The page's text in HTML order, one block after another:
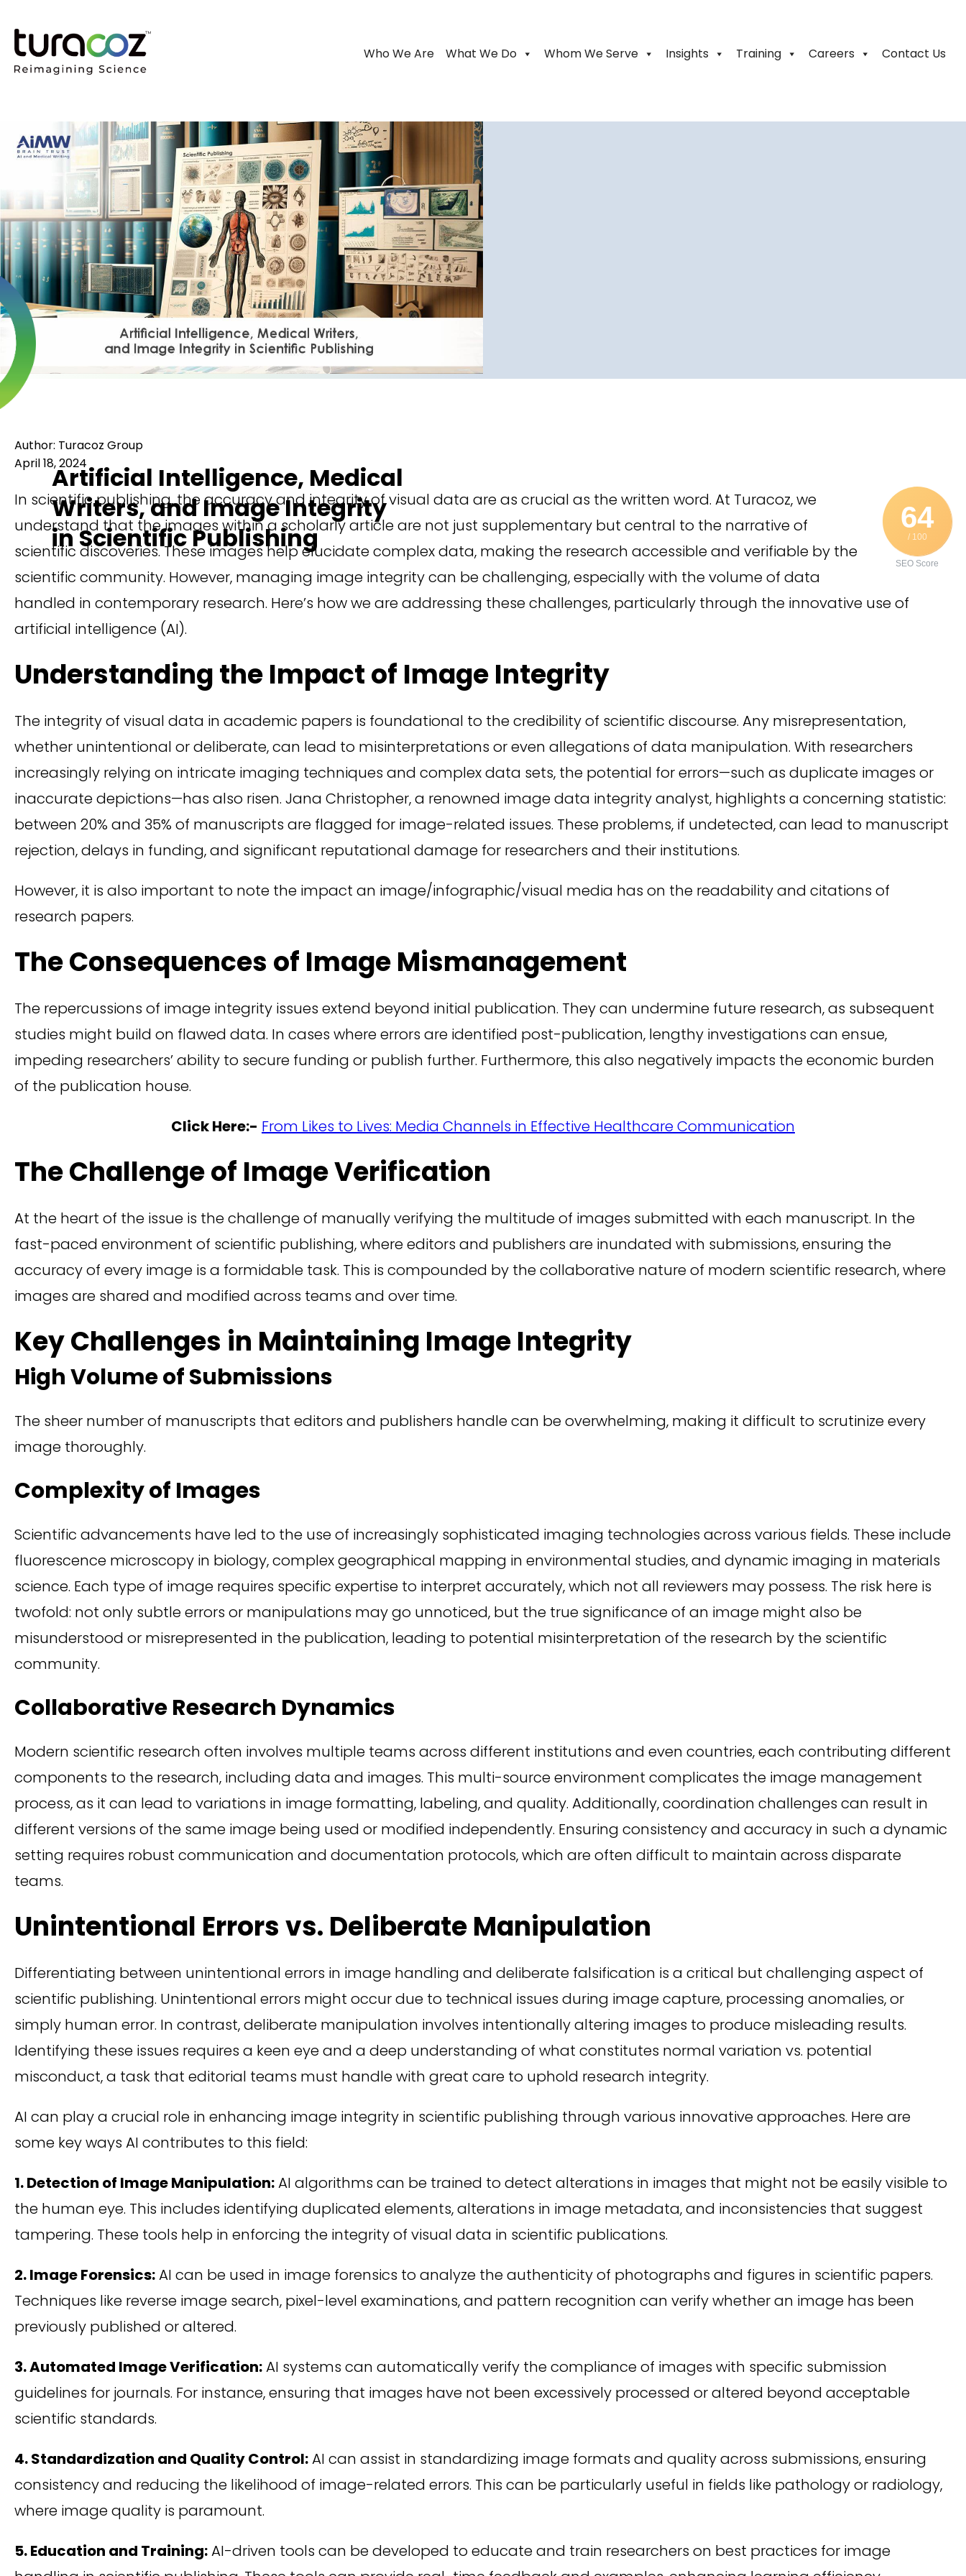
Who We Are What We Do Whom We Serve Insights Training Careers Contact Us
Artificial Intelligence, Medical
Writers, and Image Integrity
in Scientific Publishing
Author: Turacoz Group
April 18, 2024
64
/ 100
SEO Score
In scientific publishing, the accuracy and integrity of visual data are as crucial as the written word. At Turacoz, we
understand that the images within a scholarly article are not just supplementary but central to the narrative of
scientific discoveries. These images help elucidate complex data, making the research accessible and verifiable by the
scientific community. However, managing image integrity can be challenging, especially with the volume of data
handled in contemporary research. Here’s how we are addressing these challenges, particularly through the innovative use of
artificial intelligence (AI).
Understanding the Impact of Image Integrity
The integrity of visual data in academic papers is foundational to the credibility of scientific discourse. Any misrepresentation,
whether unintentional or deliberate, can lead to misinterpretations or even allegations of data manipulation. With researchers
increasingly relying on intricate imaging techniques and complex data sets, the potential for errors—such as duplicate images or
inaccurate depictions—has also risen. Jana Christopher, a renowned image data integrity analyst, highlights a concerning statistic:
between 20% and 35% of manuscripts are flagged for image-related issues. These problems, if undetected, can lead to manuscript
rejection, delays in funding, and significant reputational damage for researchers and their institutions.
However, it is also important to note the impact an image/infographic/visual media has on the readability and citations of
research papers.
The Consequences of Image Mismanagement
The repercussions of image integrity issues extend beyond initial publication. They can undermine future research, as subsequent
studies might build on flawed data. In cases where errors are identified post-publication, lengthy investigations can ensue,
impeding researchers’ ability to secure funding or publish further. Furthermore, this also negatively impacts the economic burden
of the publication house.
Click Here:- From Likes to Lives: Media Channels in Effective Healthcare Communication
The Challenge of Image Verification
At the heart of the issue is the challenge of manually verifying the multitude of images submitted with each manuscript. In the
fast-paced environment of scientific publishing, where editors and publishers are inundated with submissions, ensuring the
accuracy of every image is a formidable task. This is compounded by the collaborative nature of modern scientific research, where
images are shared and modified across teams and over time.
Key Challenges in Maintaining Image Integrity
High Volume of Submissions
The sheer number of manuscripts that editors and publishers handle can be overwhelming, making it difficult to scrutinize every
image thoroughly.
Complexity of Images
Scientific advancements have led to the use of increasingly sophisticated imaging technologies across various fields. These include
fluorescence microscopy in biology, complex geographical mapping in environmental studies, and dynamic imaging in materials
science. Each type of image requires specific expertise to interpret accurately, which not all reviewers may possess. The risk here is
twofold: not only subtle errors or manipulations may go unnoticed, but the true significance of an image might also be
misunderstood or misrepresented in the publication, leading to potential misinterpretation of the research by the scientific
community.
Collaborative Research Dynamics
Modern scientific research often involves multiple teams across different institutions and even countries, each contributing different
components to the research, including data and images. This multi-source environment complicates the image management
process, as it can lead to variations in image formatting, labeling, and quality. Additionally, coordination challenges can result in
different versions of the same image being used or modified independently. Ensuring consistency and accuracy in such a dynamic
setting requires robust communication and documentation protocols, which are often difficult to maintain across disparate
teams.
Unintentional Errors vs. Deliberate Manipulation
Differentiating between unintentional errors in image handling and deliberate falsification is a critical but challenging aspect of
scientific publishing. Unintentional errors might occur due to technical issues during image capture, processing anomalies, or
simply human error. In contrast, deliberate manipulation involves intentionally altering images to produce misleading results.
Identifying these issues requires a keen eye and a deep understanding of what constitutes normal variation vs. potential
misconduct, a task that editorial teams must handle with great care to uphold research integrity.
AI can play a crucial role in enhancing image integrity in scientific publishing through various innovative approaches. Here are
some key ways AI contributes to this field:
1. Detection of Image Manipulation:AI algorithms can be trained to detect alterations in images that might not be easily visible to
the human eye. This includes identifying duplicated elements, alterations in image metadata, and inconsistencies that suggest
tampering. These tools help in enforcing the integrity of visual data in scientific publications.
2. Image Forensics:AI can be used in image forensics to analyze the authenticity of photographs and figures in scientific papers.
Techniques like reverse image search, pixel-level examinations, and pattern recognition can verify whether an image has been
previously published or altered.
3. Automated Image Verification:AI systems can automatically verify the compliance of images with specific submission
guidelines for journals. For instance, ensuring that images have not been excessively processed or altered beyond acceptable
scientific standards.
4. Standardization and Quality Control:AI can assist in standardizing image formats and quality across submissions, ensuring
consistency and reducing the likelihood of image-related errors. This can be particularly useful in fields like pathology or radiology,
where image quality is paramount.
5. Education and Training:AI-driven tools can be developed to educate and train researchers on best practices for image